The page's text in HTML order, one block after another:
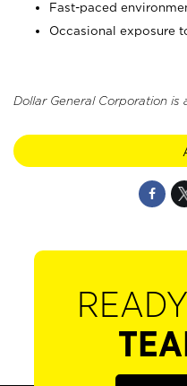
Fast-paced
Occasional exposure
Dollar General Corporation